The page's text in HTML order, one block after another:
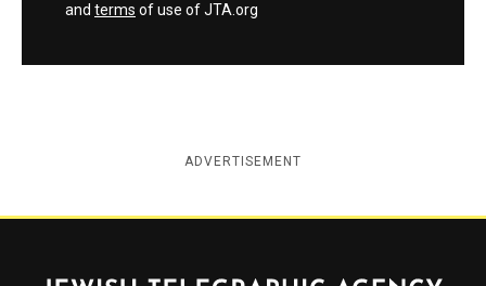
and terms of use of JTA.org
ADVERTISEMENT
Jewish Telegraphic Agency